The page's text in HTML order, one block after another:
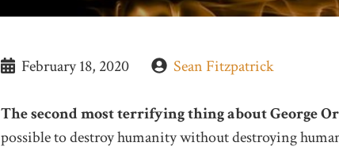
February 18, 2020 Sean Fitzpatrick
The second most terrifying thing about George
possible to destroy humanity without destroying